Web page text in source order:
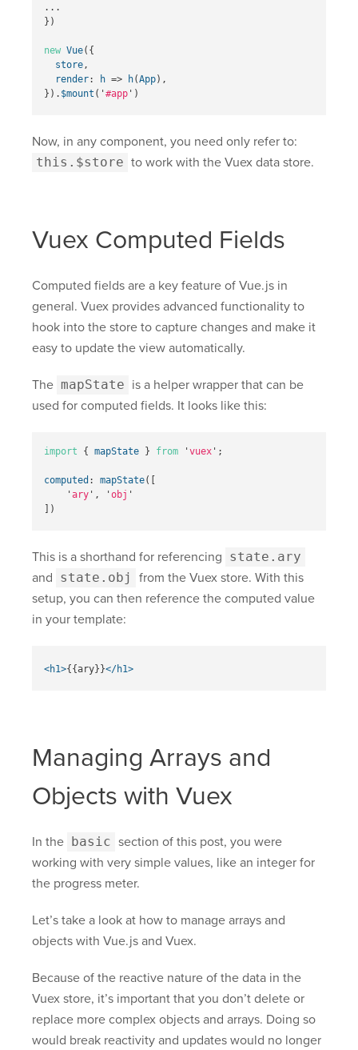
...
})
new Vue({
store,
render: h => h(App),
}). $mount ( ' #app ' )
Now, in any component, you need only refer to:
this.$store to work with the Vuex data store.
Vuex Computed Fields
Computed fields are a key feature of Vue.js in
general. Vuex provides advanced functionality to
hook into the store to capture changes and make it
easy to update the view automatically.
The mapState is a helper wrapper that can be
used for computed fields. It looks like this:
import { mapState } from ' vuex ' ;
computed : mapState([
' ary ' , ' obj '
])
This is a shorthand for referencing state.ary
and state.obj
from the Vuex store. With this
setup, you can then reference the computed value
in your template:
<h1>{{ary}}</h1>
Managing Arrays and
Objects with Vuex
In the basic section of this post, you were
working with very simple values, like an integer for
the progress meter.
Let’s take a look at how to manage arrays and
objects with Vue.js and Vuex.
Because of the reactive nature of the data in the
Vuex store, it’s important that you don’t delete or
replace more complex objects and arrays. Doing so
would break reactivity and updates would no longer